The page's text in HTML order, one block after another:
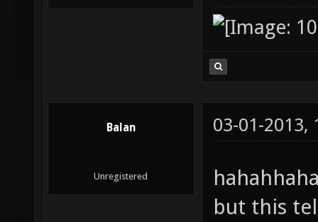
Balan
Unregistered
03-01-2013,
but this